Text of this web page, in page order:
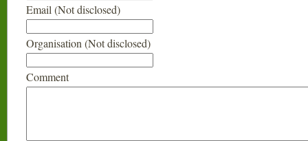
Email (Not disclosed)
Organisation (Not disclosed)
Comment